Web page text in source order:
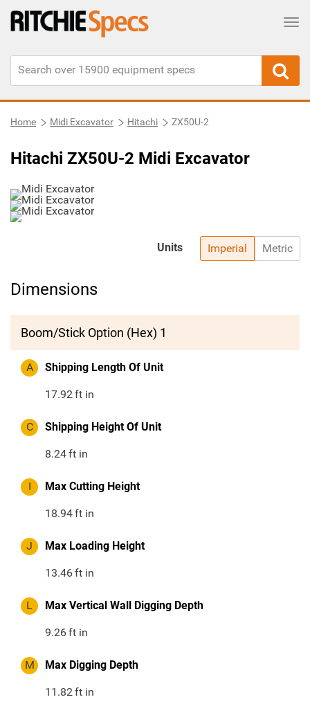
Home Midi Excavator Hitachi ZX50U-2
Hitachi ZX50U-2 Midi Excavator
Imperial Metric
Units
Dimensions
Boom/Stick Option (Hex) 1
A Shipping Length Of Unit
17.92ft in
C Shipping Height Of Unit
8.24ft in
I Max Cutting Height
18.94ft in
J Max Loading Height
13.46ft in
L Max Vertical Wall Digging Depth
9.26ft in
M Max Digging Depth
11.82ft in